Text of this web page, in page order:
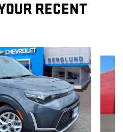
RECENT